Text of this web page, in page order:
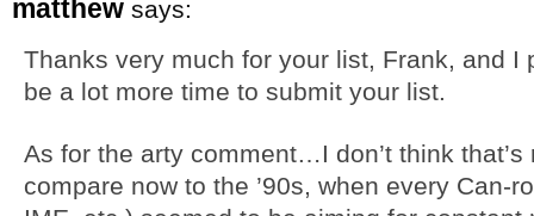
matthew says:
Thanks very much for your list, Frank, and I
be a lot more time to submit your list.
As for the arty comment…I don’t think
compare now to the ’90s, when every Can-